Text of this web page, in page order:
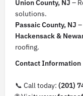
Union County, NJ –
solutions.
Passaic County, NJ
Hackensack &
roofing.
Contact Information
📞 Call today: (201)